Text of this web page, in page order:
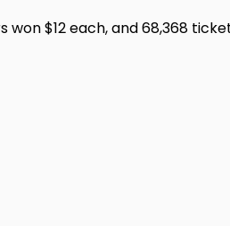
$12 each, and 68,368